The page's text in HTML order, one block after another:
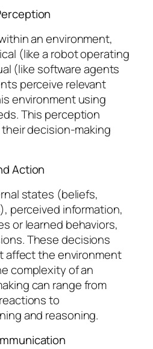
an environment,
(like a robot operating
(like software agents
perceive relevant
environment using
This perception
decision-making
Action
states (beliefs,
perceived information,
or learned behaviors,
These decisions
affect the environment
complexity of an
can range from
to
and reasoning.